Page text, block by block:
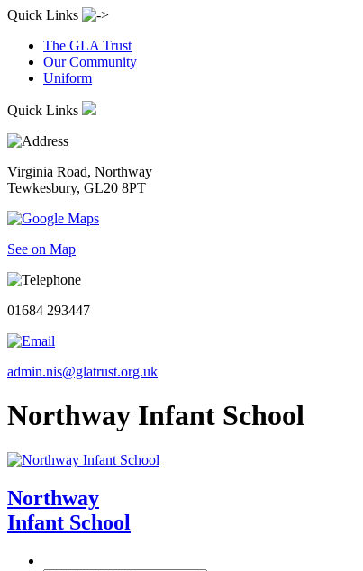
Quick Links
The GLA Trust
Our Community
Uniform
Quick Links
Virginia Road, Northway
Tewkesbury, GL20 8PT
See on Map
01684 293447
admin.nis@glatrust.org.uk
Northway Infant School
Northway
Infant School